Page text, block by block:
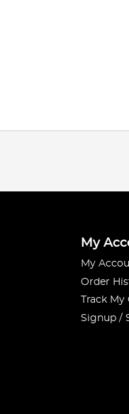
My
My
Order
Track
Signup /